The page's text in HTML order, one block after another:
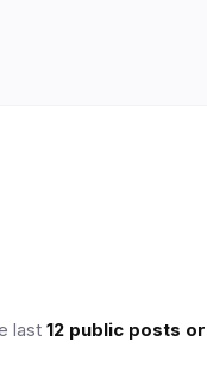
last 12 public posts or